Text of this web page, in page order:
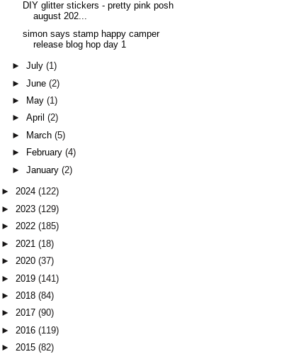
DIY glitter stickers - pretty pink posh
august 202...
simon says stamp happy camper
release blog hop day 1
►July(1)
►June(2)
►
May(1)
►April(2)
►
March(5)
►
February(4)
►January(2)
► 2024 (122)
► 2023 (129)
► 2022 (185)
► 2021 (18)
► 2020 (37)
► 2019 (141)
► 2018 (84)
► 2017 (90)
► 2016 (119)
► 2015 (82)